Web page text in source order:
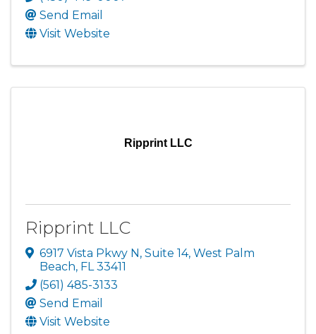
Send Email
Visit Website
Ripprint LLC
Ripprint LLC
6917 Vista Pkwy N , Suite 14, West Palm
Beach, FL33411
(561) 485-3133
Send Email
Visit Website